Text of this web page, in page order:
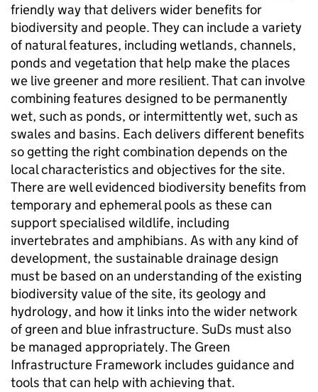
friendly way that delivers wider benefits for
biodiversity and people. They can include a variety
of natural features, including wetlands, channels,
ponds and vegetation that help make the places
we live greener and more resilient. That can involve
combining features designed to be permanently
wet, such as ponds, or intermittently wet, such as
swales and basins. Each delivers different benefits
so getting the right combination depends on the
local characteristics and objectives for the site.
There are well evidenced biodiversity benefits from
temporary and ephemeral pools as these can
support specialised wildlife, including
invertebrates and amphibians. As with any kind of
development, the sustainable drainage design
must be based on an understanding of the existing
biodiversity value of the site, its geology and
hydrology, and how it links into the wider network
of green and blue infrastructure. SuDs must also
be managed appropriately. The Green
Infrastructure Framework includes guidance and
tools that can help with achieving that.